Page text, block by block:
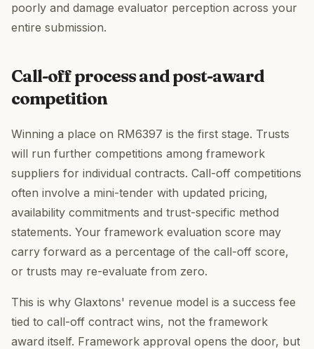
poorly and damage evaluator perception across your
entire submission.
Call-off process and post-award
competition
Winning a place on RM6397 is the first stage. Trusts
will run further competitions among framework
suppliers for individual contracts. Call-off competitions
often involve a mini-tender with updated pricing,
availability commitments and trust-specific method
statements. Your framework evaluation score may
carry forward as a percentage of the call-off score,
or trusts may re-evaluate from zero.
This is why Glaxtons' revenue model is a success fee
tied to call-off contract wins, not the framework
award itself. Framework approval opens the door, but